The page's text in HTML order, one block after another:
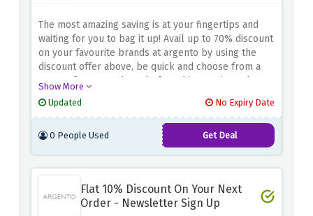
The most amazing saving is at your fingertips and
waiting for you to bag it up! Avail up to 70% discount
on your favourite brands at argento by using the
discount offer above, be quick and choose from a
range of 250+ products before this amazing sale
Show More
Updated
No Expiry Date
0 People Used Get Deal
Flat 10% Discount On Your Next
Order - Newsletter Sign Up